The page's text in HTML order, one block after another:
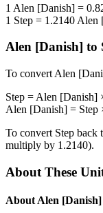
1 Alen [Danish] =
1 Step = 1.2140 Alen
Alen [Danish] to
To convert Alen
Step = Alen [Danish]
Alen [Danish] = Step
To convert Step back
multiply by 1.2140).
About These
About Alen [Danish]